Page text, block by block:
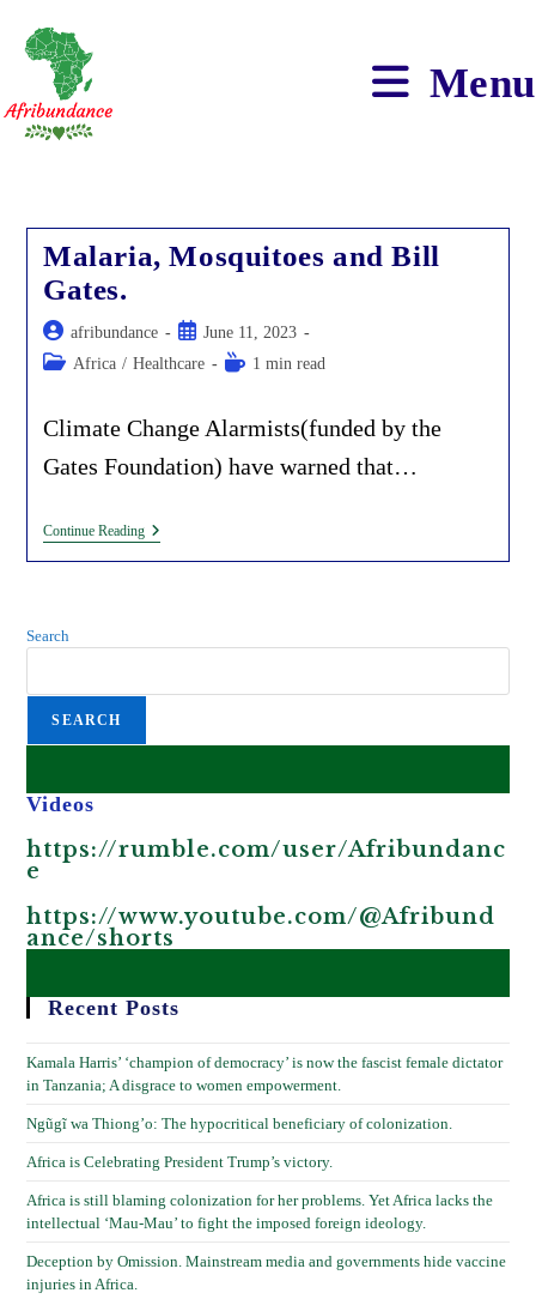
content
Menu
Malaria, Mosquitoes and Bill
Gates.
Post
author:
afribundance
Post
published:
June 11, 2023
Post Africa / Healthcare
Reading1 min read
Climate Change Alarmists(funded by the
Gates Foundation) have warned that…
Continue ReadingMalaria,
Search
SEARCH
Videos
https://rumble.com/user/Afribundanc
e
https://www.youtube.com/@Afribund
ance/shorts
Recent Posts
Kamala Harris’ ‘champion of democracy’ is now the fascist female dictator
in Tanzania; A disgrace to women empowerment.
Ngũgĩ wa Thiong’o: The hypocritical beneficiary of colonization.
Africa is Celebrating President Trump’s victory.
Africa is still blaming colonization for her problems. Yet Africa lacks the
intellectual ‘Mau-Mau’ to fight the imposed foreign ideology.
Deception by Omission. Mainstream media and governments hide vaccine
injuries in Africa.